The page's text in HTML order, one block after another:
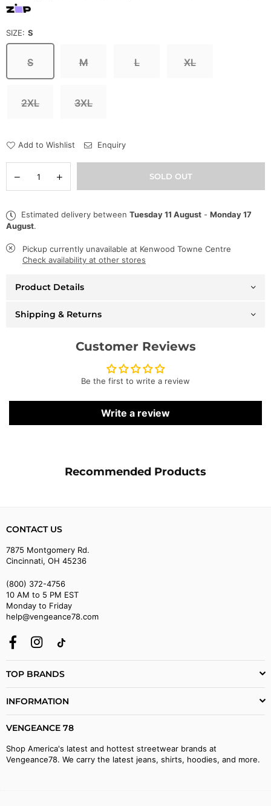
SIZE: S
S M L XL
2XL 3XL
Add to Wishlist Enquiry
Decrease
Standard
Sweatsuit
Boston
Celtics
-
Grey
-
Increase
Standard
Boston
Celtics
-
Grey
-
SOLD OUT
Estimated delivery between Tuesday 11 August - Monday 17
August.
Pickup currently unavailable at Kenwood Towne Centre
Check availability at other stores
Product Details
Shipping & Returns
Customer Reviews
Be the first to write a review
Write a review
Recommended Products
CONTACT US
7875 Montgomery Rd.
Cincinnati, OH 45236
(800) 372-4756
10 AM to 5 PM EST
Monday to Friday
help@vengeance78.com
FacebookInstagram
TOP BRANDS
INFORMATION
VENGEANCE 78
Shop America's latest and hottest streetwear brands at
Vengeance78. We carry the latest jeans, shirts, hoodies, and more.